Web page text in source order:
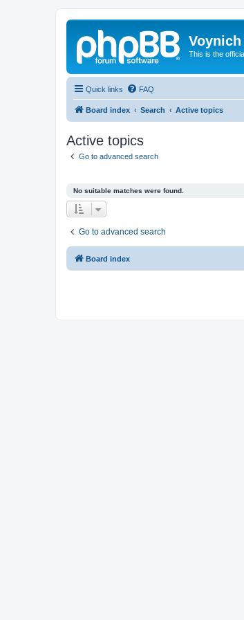
This is the
Quick links FAQ
Board index Search Active topics
Active topics
Go to advanced search
No suitable matches were found.
Go to advanced search
Board index